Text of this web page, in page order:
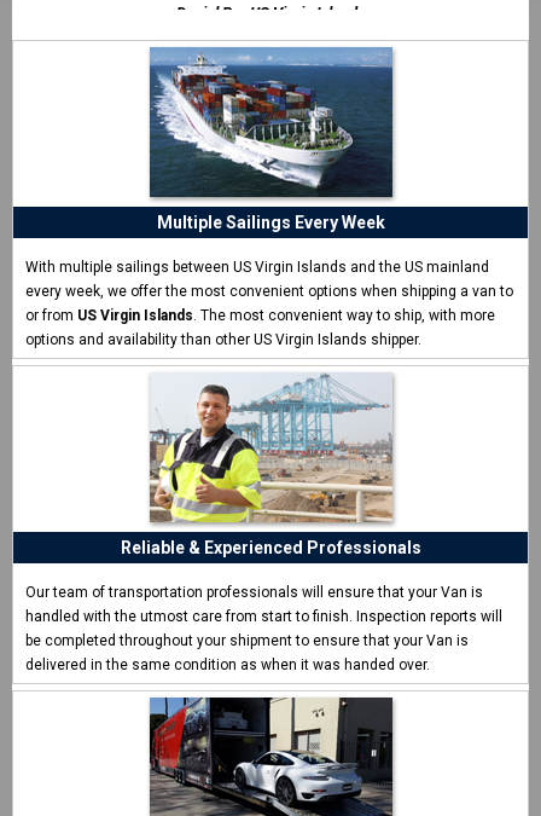
Daniel R. - US Virgin Islands
"Already told my brother and 2 friends"
I was amazed with how quick CCT delivered my van to US
Virgin Islands.
Elliot F. - US Virgin Islands
"I thought it would be way more difficult to
ship my van"
I never shipped a van before and was surprised how easy
CCT made it.
Eric W. - Las Vegas, NV
Multiple Sailings Every Week
With multiple sailings between US Virgin Islands and the US mainland
every week, we offer the most convenient options when shipping a van to
or from US Virgin Islands. The most convenient way to ship, with more
options and availability than other US Virgin Islands shipper.
Reliable & Experienced Professionals
Our team of transportation professionals will ensure that your Van is
handled with the utmost care from start to finish. Inspection reports will
be completed throughout your shipment to ensure that your Van is
delivered in the same condition as when it was handed over.